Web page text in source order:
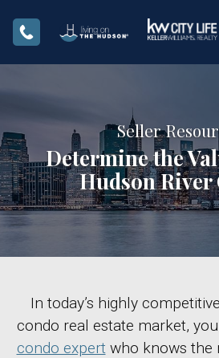
Seller
Determine the
Hudson River
In today’s highly
condo real estate market,
condo expertwho knows the